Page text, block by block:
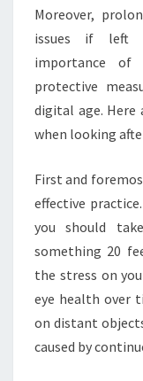
Moreover,
issues if left
importance of
protective
digital age. Here
when looking
First and
effective
you should
something 20
the stress on
eye health over
on distant
caused by